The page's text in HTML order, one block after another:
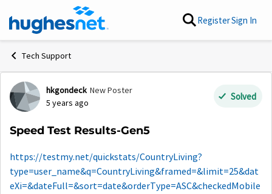
Skip to content RegisterSign In
Tech Support
Forum Discussion
hkgondeck New Poster
5 years ago
Solved
Speed Test Results-Gen5
https://testmy.net/quickstats/CountryLiving?
type=user_name&q=CountryLiving&framed=&limit=25&dat
eXi=&dateFull=&sort=date&orderType=ASC&checkedMobile